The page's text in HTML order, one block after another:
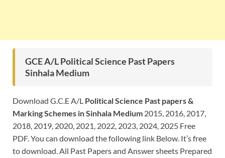
GCE A/L Political Science Past Papers
Sinhala Medium
Download G.C.E A/L Political Science Past papers &
Marking Schemes in Sinhala Medium 2015, 2016, 2017,
2018, 2019, 2020, 2021, 2022, 2023, 2024, 2025 Free
PDF. You can download the following link Below. It’s free
to download. All Past Papers and Answer sheets Prepared